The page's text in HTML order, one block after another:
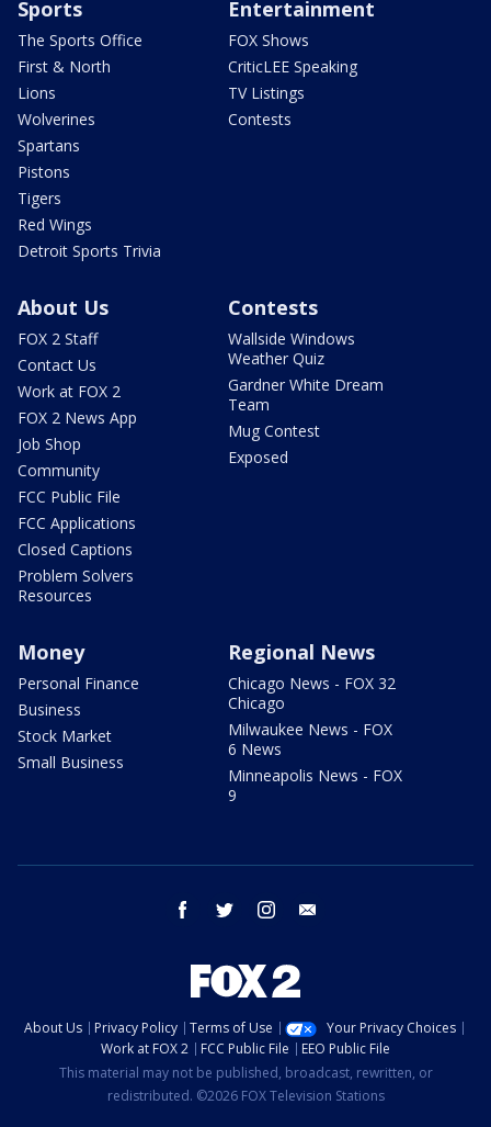
Sports
The Sports Office
First & North
Lions
Wolverines
Spartans
Pistons
Tigers
Red Wings
Detroit Sports Trivia
Entertainment
FOX Shows
CriticLEE Speaking
TV Listings
Contests
About Us
FOX 2 Staff
Contact Us
Work at FOX 2
FOX 2 News App
Job Shop
Community
FCC Public File
FCC Applications
Closed Captions
Problem Solvers
Resources
Contests
Wallside Windows
Weather Quiz
Gardner White Dream
Team
Mug Contest
Exposed
Money
Personal Finance
Business
Stock Market
Small Business
Regional News
Chicago News - FOX 32
Chicago
Milwaukee News - FOX
6 News
Minneapolis News - FOX
9
facebook twitter instagram
About Us Privacy Policy Terms of Use
Your Privacy Choices
Work at FOX 2
FCC Public File
EEO Public File
This material may not be published, broadcast, rewritten, or
redistributed. ©2026 FOX Television Stations